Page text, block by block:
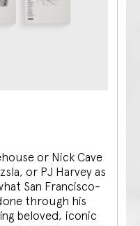
or Nick Cave
or PJ Harvey as
San Francisco-
through his
beloved, iconic